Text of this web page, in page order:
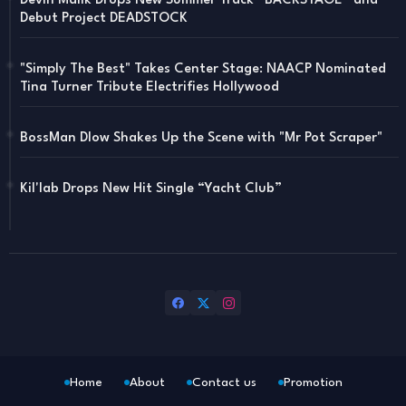
Debut Project DEADSTOCK
"Simply The Best" Takes Center Stage: NAACP Nominated
Tina Turner Tribute Electrifies Hollywood
BossMan Dlow Shakes Up the Scene with "Mr Pot Scraper"
Kil'lab Drops New Hit Single “Yacht Club”
Home About Contact us Promotion